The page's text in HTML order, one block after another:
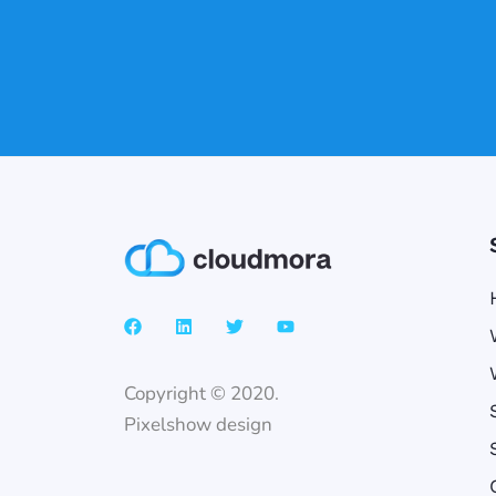
Copyright © 2020.
Pixelshow design